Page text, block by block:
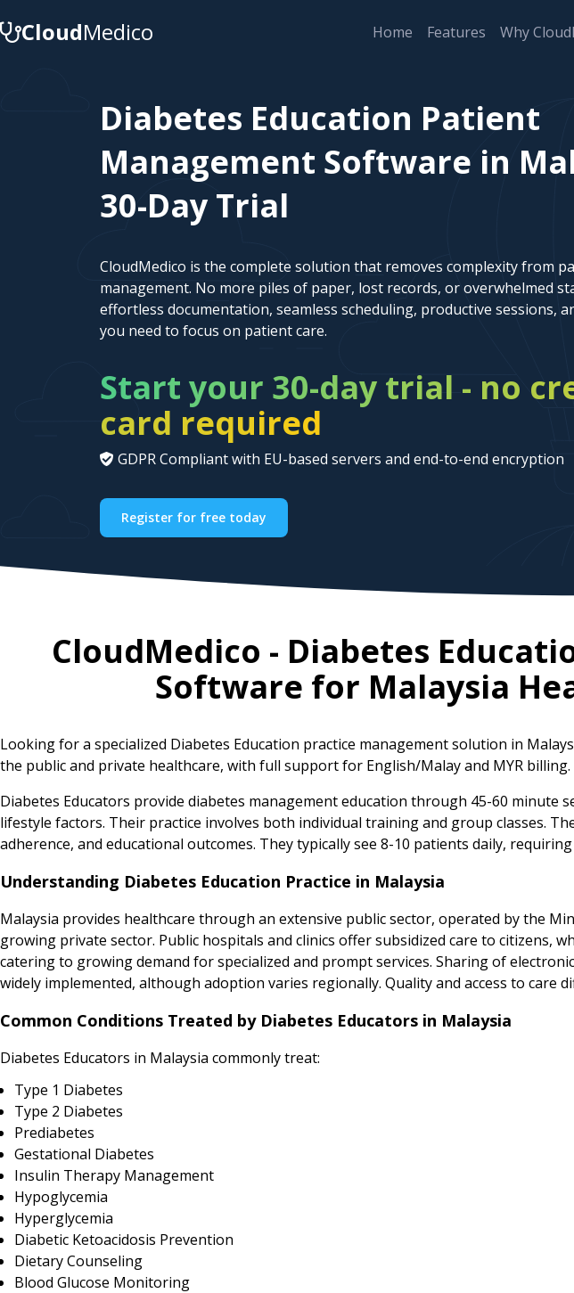
CloudMedico Home Features Why
Diabetes Education Patient
Management Software in
30-Day Trial
CloudMedico is the complete solution that removes complexity from
management. No more piles of paper, lost records, or overwhelmed
effortless documentation, seamless scheduling, productive sessions,
you need to focus on patient care.
Start your 30-day trial - no
card required
GDPR Compliant with EU-based servers and end-to-end encryption
Register for free today
CloudMedico - Diabetes
Software for Malaysia
Looking for a specialized Diabetes Education practice management solution in
the public and private healthcare, with full support for English/Malay and MYR billing.
Diabetes Educators provide diabetes management education through 45-60 minute
lifestyle factors. Their practice involves both individual training and group classes.
adherence, and educational outcomes. They typically see 8-10 patients daily,
Understanding Diabetes Education Practice in Malaysia
Malaysia provides healthcare through an extensive public sector, operated by the
growing private sector. Public hospitals and clinics offer subsidized care to citizens,
catering to growing demand for specialized and prompt services. Sharing of
widely implemented, although adoption varies regionally. Quality and access to care
Common Conditions Treated by Diabetes Educators in Malaysia
Diabetes Educators in Malaysia commonly treat:
Type 1 Diabetes
Type 2 Diabetes
Prediabetes
Gestational Diabetes
Insulin Therapy Management
Hypoglycemia
Hyperglycemia
Diabetic Ketoacidosis Prevention
Dietary Counseling
Blood Glucose Monitoring